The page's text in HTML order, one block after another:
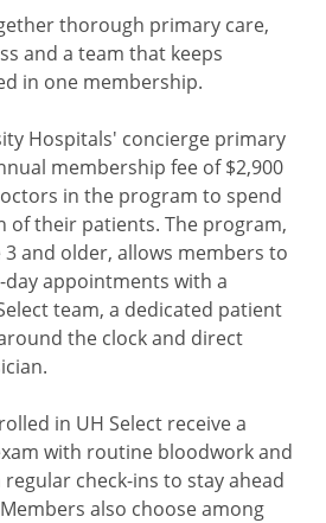
thorough primary care,
and a team that keeps
in one membership.
Hospitals' concierge primary
membership fee of $2,900
in the program to spend
of their patients. The program,
and older, allows members to
appointments with a
team, a dedicated patient
the clock and direct
in UH Select receive a
with routine bloodwork and
check-ins to stay ahead
also choose among